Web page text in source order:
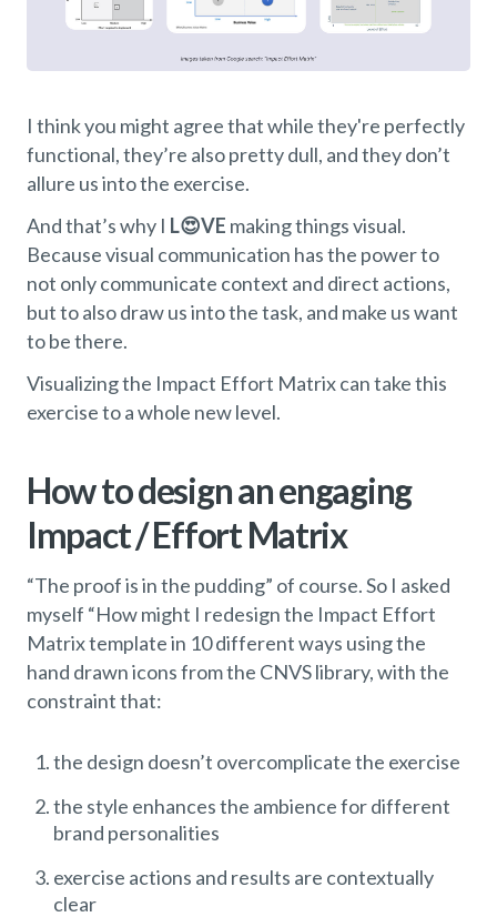
I think you might agree that while they're perfectly
functional, they’re also pretty dull, and they don’t
allure us into the exercise.
And that’s why I L😍VE making things visual.
Because visual communication has the power to
not only communicate context and direct actions,
but to also draw us into the task, and make us want
to be there.
Visualizing the Impact Effort Matrix can take this
exercise to a whole new level.
How to design an engaging
Impact / Effort Matrix
“The proof is in the pudding” of course. So I asked
myself “How might I redesign the Impact Effort
Matrix template in 10 different ways using the
hand drawn icons from the CNVS library, with the
constraint that:
the design doesn’t overcomplicate the exercise
the style enhances the ambience for different
brand personalities
exercise actions and results are contextually
clear